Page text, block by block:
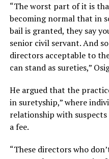
“The worst part of it is
becoming normal that in
bail is granted, they say
senior civil servant. And
directors acceptable to
can stand as sureties,”
He argued that the
in suretyship,” where
relationship with
a fee.
“These directors who